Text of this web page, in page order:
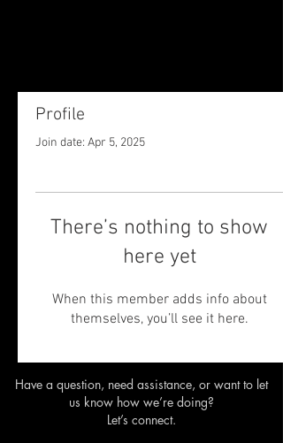
Profile
Join date: Apr 5, 2025
There’s nothing to show
here yet
When this member adds info about
themselves, you’ll see it here.
Have a question, need assistance, or want to let
us know how we’re doing?
Let’s connect.